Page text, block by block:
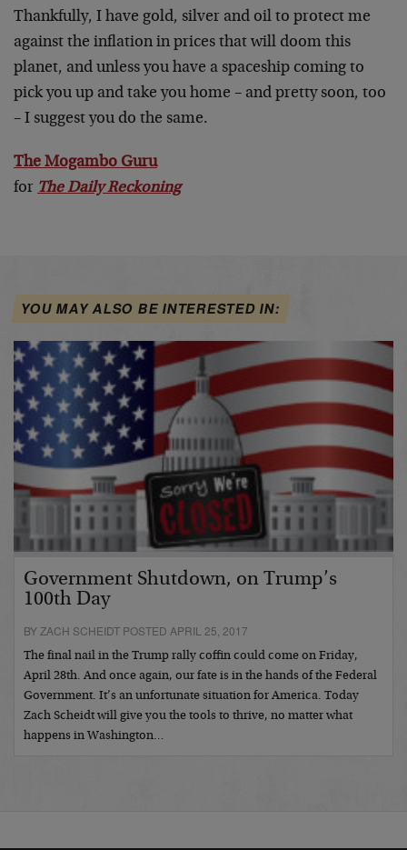
Thankfully, I have gold, silver and oil to protect me
against the inflation in prices that will doom this
planet, and unless you have a spaceship coming to
pick you up and take you home – and pretty soon, too
– I suggest you do the same.
The Mogambo Guru
for The Daily Reckoning
YOU MAY ALSO BE INTERESTED IN:
Government Shutdown, on Trump’s
100th Day
BY ZACH SCHEIDT POSTED APRIL 25, 2017
The final nail in the Trump rally coffin could come on Friday,
April 28th. And once again, our fate is in the hands of the Federal
Government. It’s an unfortunate situation for America. Today
Zach Scheidt will give you the tools to thrive, no matter what
happens in Washington…